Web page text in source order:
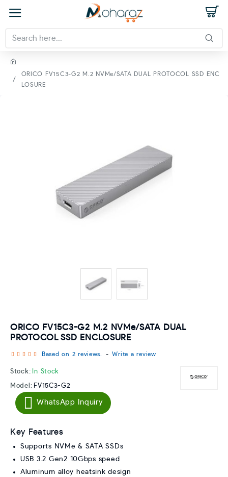
ORICO FV15C3-G2 M.2 NVMe/SATA DUAL PROTOCOL SSD ENC
LOSURE
ORICO FV15C3-G2 M.2 NVMe/SATA DUAL
PROTOCOL SSD ENCLOSURE
Stock: In Stock
Model: FV15C3-G2
Based on 2 reviews. - Write a review
WhatsApp Inquiry
Key Features
Supports NVMe & SATA SSDs
USB 3.2 Gen2 10Gbps speed
Aluminum alloy heatsink design